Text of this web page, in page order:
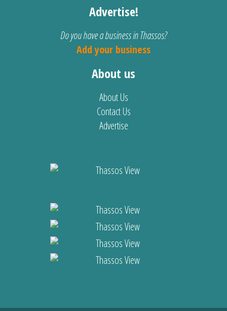
Advertise!
Do you have a business in Thassos?
Add your business
About us
About Us
Contact Us
Advertise